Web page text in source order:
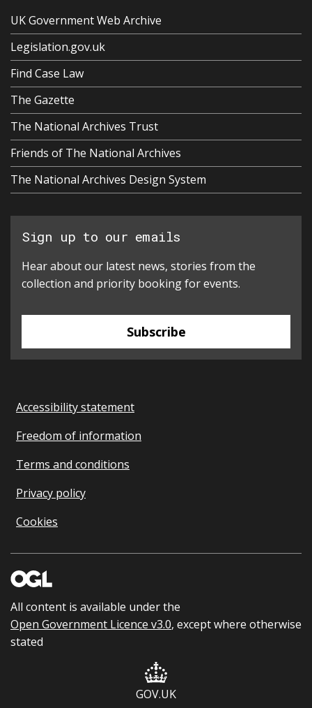
UK Government Web Archive
Legislation.gov.uk
Find Case Law
The Gazette
The National Archives Trust
Friends of The National Archives
The National Archives Design System
Sign up to our emails
Hear about our latest news, stories from the
collection and priority booking for events.
Subscribe
Accessibility statement
Freedom of information
Terms and conditions
Privacy policy
Cookies
All content is available under the
Open Government Licence v3.0, except where otherwise
stated
GOV.UK